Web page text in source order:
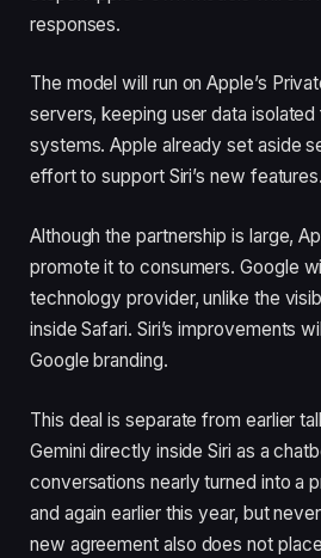
responses.
The model will run on Apple’s
servers, keeping user data isolated
systems. Apple already set aside
effort to support Siri’s new features.
Although the partnership is large,
promote it to consumers. Google
technology provider, unlike the
inside Safari. Siri’s improvements
Google branding.
This deal is separate from earlier
Gemini directly inside Siri as a
conversations nearly turned into a
and again earlier this year, but
new agreement also does not